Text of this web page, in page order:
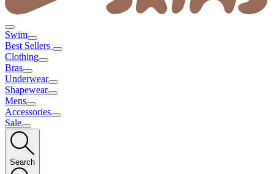
Swim
Best Sellers
Clothing
Bras
Underwear
Shapewear
Mens
Accessories
Sale
Search